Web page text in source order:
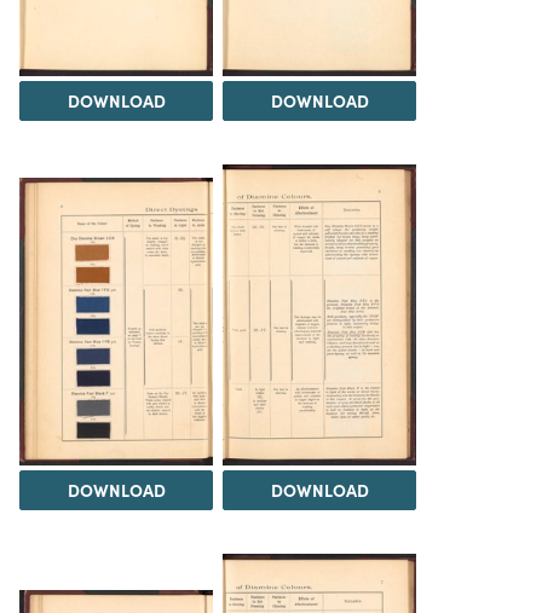
DOWNLOAD DOWNLOAD
DOWNLOAD DOWNLOAD